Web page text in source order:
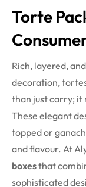
Torte
Rich, layered,
decoration,
than just carry; it
These elegant
topped or
and flavour. At
boxesthat
sophisticated